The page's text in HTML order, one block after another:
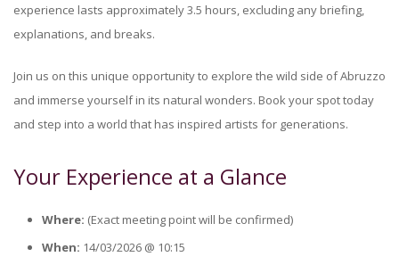
experience lasts approximately 3.5 hours, excluding any briefing,
explanations, and breaks.
Join us on this unique opportunity to explore the wild side of Abruzzo
and immerse yourself in its natural wonders. Book your spot today
and step into a world that has inspired artists for generations.
Your Experience at a Glance
Where: (Exact meeting point will be confirmed)
When: 14/03/2026 @ 10:15